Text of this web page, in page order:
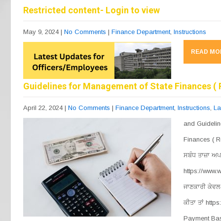
b
o
o
k
a
m
A
p
p
Restricted content- Login to view
May 9, 2024 | No Comments | Finance Department, Instructions
READ
Guidelines for Management of State Finances (
April 22, 2024 | No Comments | Finance Department, Instructions,
and
Finances (
ਸਬੰਧ ਤਾਜ਼ਾ
https://
ਜਾਣਕਾਰੀ
ਕੀਤਾ ਤਾਂ
Payment